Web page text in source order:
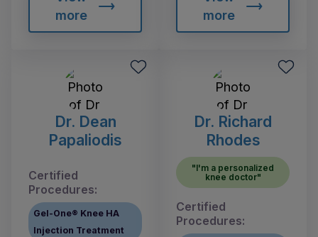
more
more
Dr. Dean
Papaliodis
Certified
Procedures:
Gel-One® Knee HA
Injection Treatment
Dr. Richard
Rhodes
"I'm a personalized
knee doctor"
Certified
Procedures: